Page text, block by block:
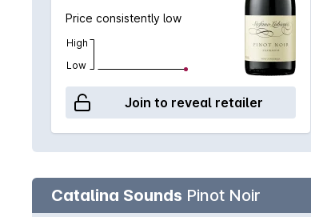
Price consistently low
High
Low
Join to reveal retailer
Catalina Sounds Pinot Noir